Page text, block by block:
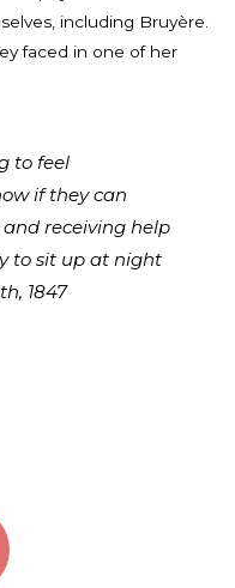
including Bruyère.
faced in one of her
to feel
if they can
receiving help
to sit up at night
th, 1847